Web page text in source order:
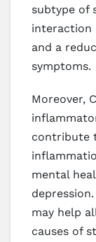
subtype of
interaction
and a
symptoms.
Moreover,
contribute
mental
may help
causes of